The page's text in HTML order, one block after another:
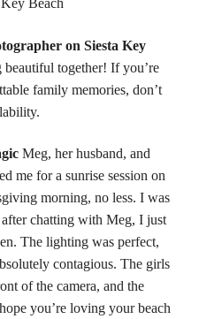
on Siesta Key
beautiful together! If you’re
family memories, don’t
.
Meg, her husband, and
me for a sunrise session on
morning, no less. I was
chatting with Meg, I just
The lighting was perfect,
contagious. The girls
of the camera, and the
you’re loving your beach